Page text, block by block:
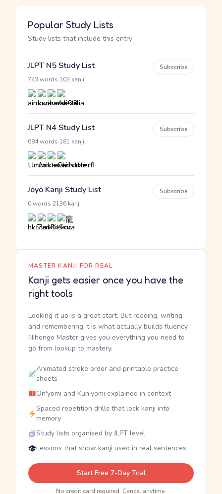
Popular Study Lists
Study lists that include this entry
JLPT N5 Study List
743 words 103 kanji
Subscribe
JLPT N4 Study List
684 words 181 kanji
Subscribe
Jōyō Kanji Study List
0 words 2136 kanji
Subscribe
MASTER KANJI FOR REAL
Kanji gets easier once you have the
right tools
Looking it up is a great start. But reading, writing,
and remembering it is what actually builds fluency.
Nihongo Master gives you everything you need to
go from lookup to mastery.
Animated stroke order and printable practice
sheets
On'yomi and Kun'yomi explained in context
Spaced repetition drills that lock kanji into
memory
Study lists organised by JLPT level
Lessons that show kanji used in real sentences
Start Free 7-Day Trial
No credit card required. Cancel anytime.